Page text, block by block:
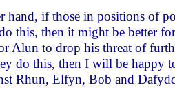
hand, if those in positions of
this, then it might be better
Alun to drop his threat of
do this, then I will be happy
Rhun, Elfyn, Bob and